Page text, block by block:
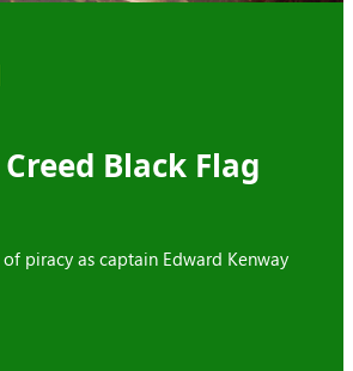
Black Flag
piracy as captain Edward Kenway